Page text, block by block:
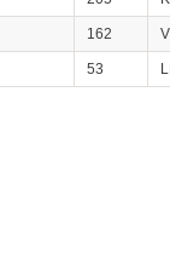
162
53